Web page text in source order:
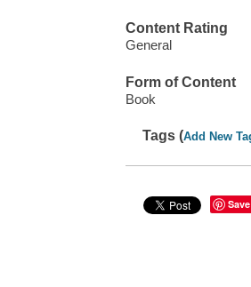
Content Rating
General
Form of Content
Book
Tags (Add New
Save